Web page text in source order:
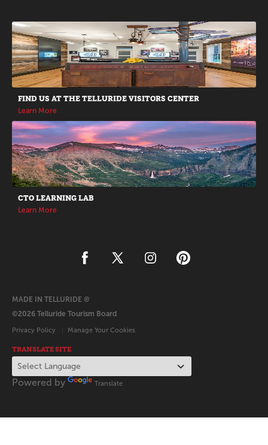
Promotions
FIND US AT THE TELLURIDE VISITORS CENTER
Learn More
CTO LEARNING LAB
Learn More
MADE IN TELLURIDE ®
©2026 Telluride Tourism Board
Privacy Policy Manage Your Cookies
TRANSLATE SITE
Powered by Translate